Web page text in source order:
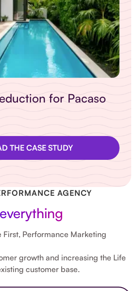
AGENCY
First, Performance Marketing
growth and increasing the Life
customer base.
Cowshed product
THE CASE STUDY